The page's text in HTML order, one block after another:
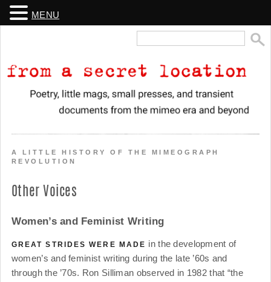
A LITTLE HISTORY OF THE MIMEOGRAPH
REVOLUTION
Other Voices
Women’s and Feminist Writing
GREAT STRIDES WERE MADE in the development of
women’s and feminist writing during the late ’60s and
through the ’70s. Ron Silliman observed in 1982 that “the
MENU